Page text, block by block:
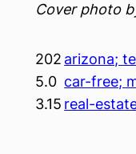
Cover photo
202
5.0
3.15
arizona;
car-free;
real-